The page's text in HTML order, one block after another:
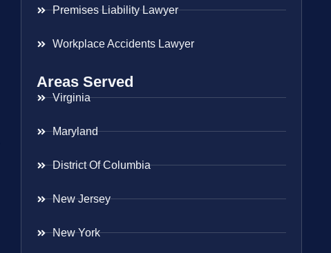
Premises Liability Lawyer
Workplace Accidents Lawyer
Areas Served
Virginia
Maryland
District Of Columbia
New Jersey
New York